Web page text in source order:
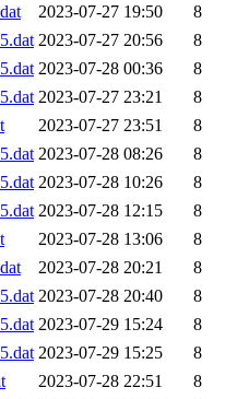
2023-07-27 19:50
8
2023-07-27 20:56
8
2023-07-28 00:36
8
2023-07-27 23:21
8
2023-07-27 23:51
8
2023-07-28 08:26
8
2023-07-28 10:26
8
2023-07-28 12:15
8
2023-07-28 13:06
8
2023-07-28 20:21
8
2023-07-28 20:40
8
2023-07-29 15:24
8
2023-07-29 15:25
8
2023-07-28 22:51
8